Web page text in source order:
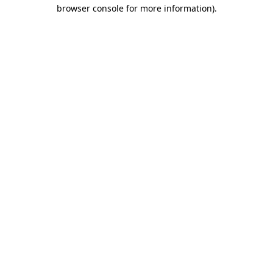
browser console for more information).